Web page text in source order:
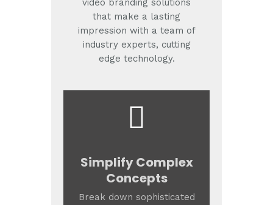
video branding solutions
that make a lasting
impression with a team of
industry experts, cutting
edge technology.
Simplify Complex
Concepts
Break down sophisticated